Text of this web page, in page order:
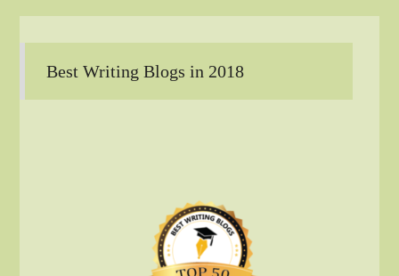
Best Writing Blogs in 2018